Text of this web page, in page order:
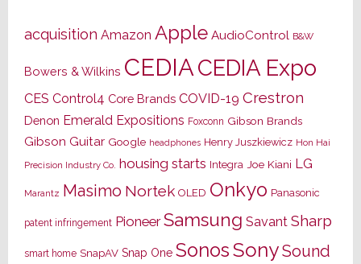
acquisition Amazon Apple AudioControl B&W
Bowers & Wilkins CEDIACEDIA Expo
CES Control4 Core Brands COVID-19 Crestron
Denon Emerald Expositions Foxconn Gibson Brands
Gibson Guitar Google headphones Henry Juszkiewicz Hon Hai
Precision Industry Co. housing starts Integra Joe Kiani LG
Marantz Masimo Nortek OLED Onkyo Panasonic
patent infringement Pioneer Samsung Savant Sharp
smart home SnapAV Snap One SonosSonySound